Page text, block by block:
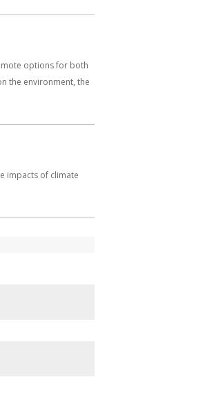
options for both
the environment, the
impacts of climate